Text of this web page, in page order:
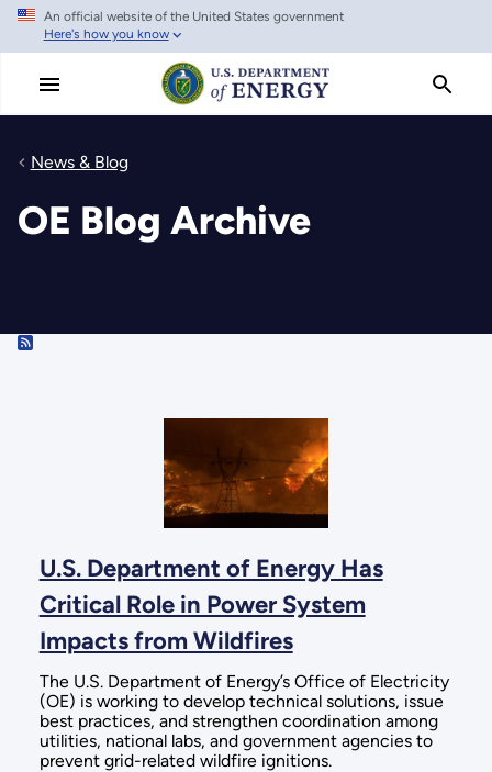
Skip
main
An official website of the United States government
Here's how you know
News & Blog
OE Blog Archive
RSS
U.S. Department of Energy Has
Critical Role in Power System
Impacts from Wildfires
The U.S. Department of Energy’s Office of Electricity
(OE) is working to develop technical solutions, issue
best practices, and strengthen coordination among
utilities, national labs, and government agencies to
prevent grid-related wildfire ignitions.